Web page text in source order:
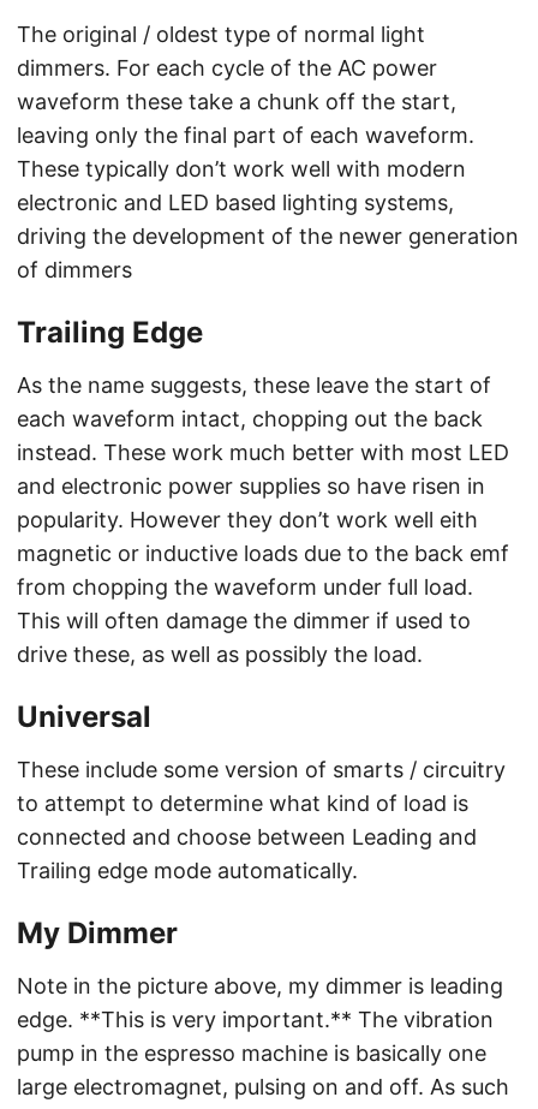
The original / oldest type of normal light
dimmers. For each cycle of the AC power
waveform these take a chunk off the start,
leaving only the final part of each waveform.
These typically don’t work well with modern
electronic and LED based lighting systems,
driving the development of the newer generation
of dimmers
Trailing Edge
As the name suggests, these leave the start of
each waveform intact, chopping out the back
instead. These work much better with most LED
and electronic power supplies so have risen in
popularity. However they don’t work well eith
magnetic or inductive loads due to the back emf
from chopping the waveform under full load.
This will often damage the dimmer if used to
drive these, as well as possibly the load.
Universal
These include some version of smarts / circuitry
to attempt to determine what kind of load is
connected and choose between Leading and
Trailing edge mode automatically.
My Dimmer
Note in the picture above, my dimmer is leading
edge. **This is very important.** The vibration
pump in the espresso machine is basically one
large electromagnet, pulsing on and off. As such